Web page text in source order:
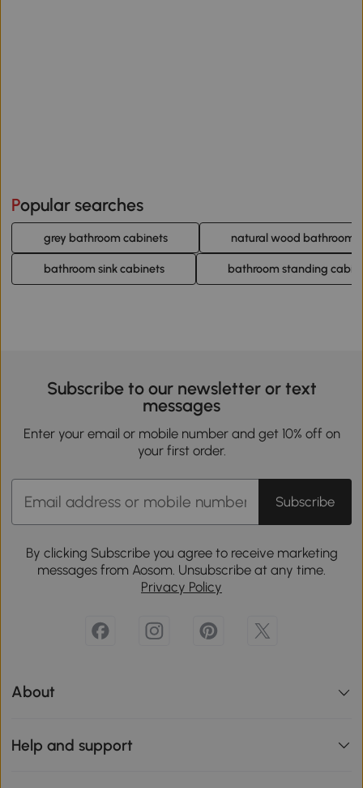
Popular searches
grey bathroom cabinets natural wood bathroom
bathroom sink cabinets bathroom standing
Subscribe to our newsletter or text
messages
Enter your email or mobile number and get 10% off on
your first order.
Subscribe
By clicking Subscribe you agree to receive marketing
messages from Aosom. Unsubscribe at any time.
Privacy Policy
About
Help and support